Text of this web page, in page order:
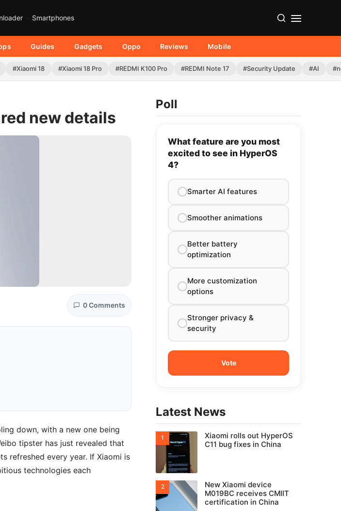
Smartphones
Guides Gadgets Oppo Reviews Mobile
#Xiaomi 18 #Xiaomi 18 Pro #REDMI K100 Pro #REDMI Note 17 #Security Update #AI
new details
0 Comments
down, with a new one being
tipster has just revealed that
refreshed every year. If Xiaomi is
technologies each
Poll
What feature are you most
excited to see in HyperOS
4?
Smarter AI features
Smoother animations
Better battery
optimization
More customization
options
Stronger privacy &
security
Latest News
Xiaomi rolls out HyperOS
C11 bug fixes in China
New Xiaomi device
M019BC receives CMIIT
certification in China